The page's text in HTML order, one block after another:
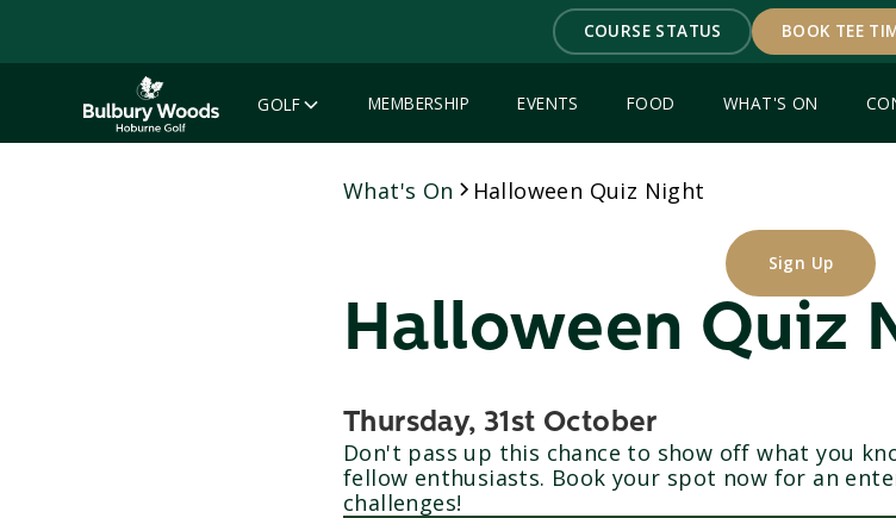
COURSE STATUS BOOK TEE
GOLF MEMBERSHIP EVENTS FOOD WHAT'S ON
What's On Halloween Quiz Night
Sign Up
Halloween Quiz
Thursday, 31st October
Don't pass up this chance to show off what you
fellow enthusiasts. Book your spot now for an
challenges!